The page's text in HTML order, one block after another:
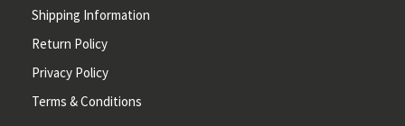
Shipping Information
Return Policy
Privacy Policy
Terms & Conditions